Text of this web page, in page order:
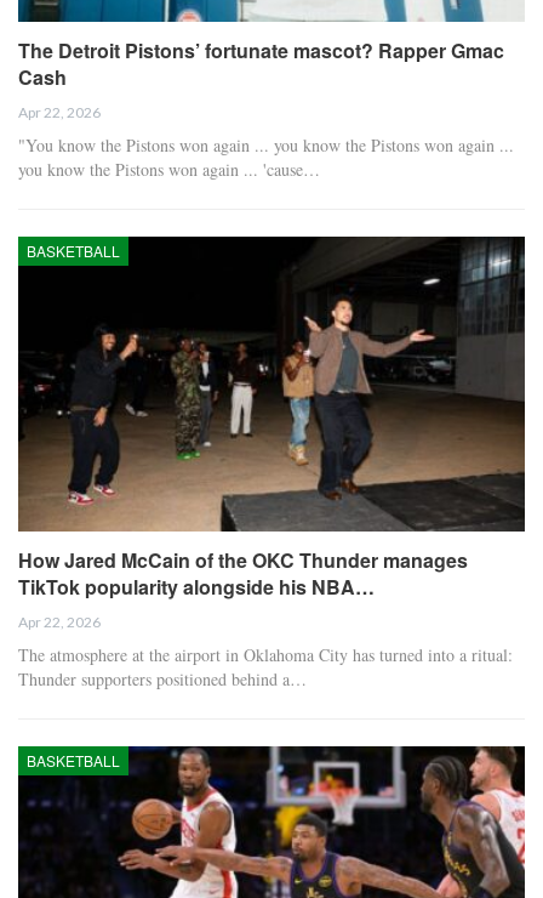
The Detroit Pistons’ fortunate mascot? Rapper Gmac
Cash
Apr 22, 2026
"You know the Pistons won again ... you know the Pistons won again ...
you know the Pistons won again ... 'cause…
BASKETBALL
How Jared McCain of the OKC Thunder manages
TikTok popularity alongside his NBA…
Apr 22, 2026
The atmosphere at the airport in Oklahoma City has turned into a ritual:
Thunder supporters positioned behind a…
BASKETBALL